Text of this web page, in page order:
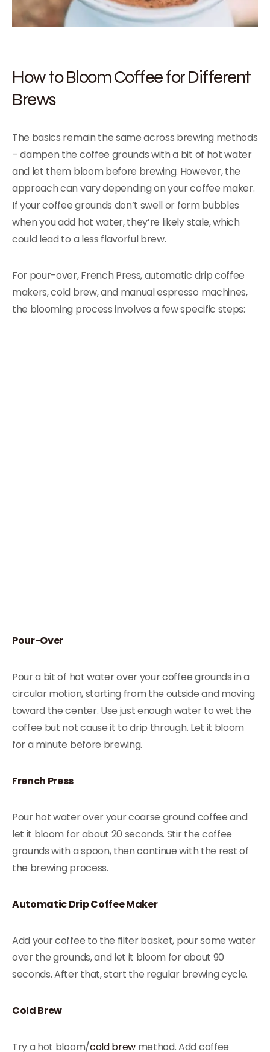
How to Bloom Coffee for Different
Brews
The basics remain the same across brewing methods
– dampen the coffee grounds with a bit of hot water
and let them bloom before brewing. However, the
approach can vary depending on your coffee maker.
If your coffee grounds don’t swell or form bubbles
when you add hot water, they’re likely stale, which
could lead to a less flavorful brew.
For pour-over, French Press, automatic drip coffee
makers, cold brew, and manual espresso machines,
the blooming process involves a few specific steps:
Pour-Over
Pour a bit of hot water over your coffee grounds in a
circular motion, starting from the outside and moving
toward the center. Use just enough water to wet the
coffee but not cause it to drip through. Let it bloom
for a minute before brewing.
French Press
Pour hot water over your coarse ground coffee and
let it bloom for about 20 seconds. Stir the coffee
grounds with a spoon, then continue with the rest of
the brewing process.
Automatic Drip Coffee Maker
Add your coffee to the filter basket, pour some water
over the grounds, and let it bloom for about 90
seconds. After that, start the regular brewing cycle.
Cold Brew
Try a hot bloom/cold brew method. Add coffee